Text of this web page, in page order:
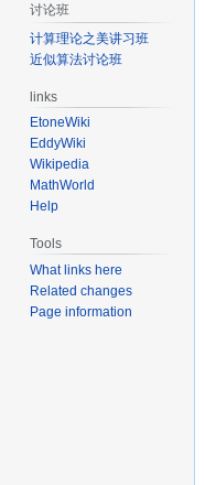
讨论班
计算理论之美讲习班
近似算法讨论班
links
EtoneWiki
EddyWiki
Wikipedia
MathWorld
Help
Tools
What links here
Related changes
Page information